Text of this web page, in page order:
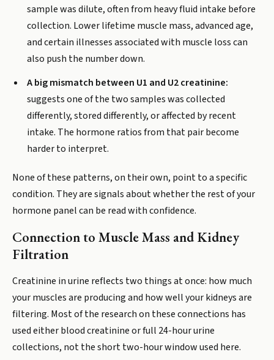
sample was dilute, often from heavy fluid intake before
collection. Lower lifetime muscle mass, advanced age,
and certain illnesses associated with muscle loss can
also push the number down.
A big mismatch between U1 and U2 creatinine:
suggests one of the two samples was collected
differently, stored differently, or affected by recent
intake. The hormone ratios from that pair become
harder to interpret.
None of these patterns, on their own, point to a specific
condition. They are signals about whether the rest of your
hormone panel can be read with confidence.
Connection to Muscle Mass and Kidney
Filtration
Creatinine in urine reflects two things at once: how much
your muscles are producing and how well your kidneys are
filtering. Most of the research on these connections has
used either blood creatinine or full 24-hour urine
collections, not the short two-hour window used here.